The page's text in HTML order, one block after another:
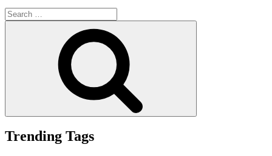
Search
for:
Trending Tags